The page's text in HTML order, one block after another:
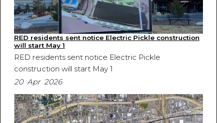
RED residents sent notice Electric Pickle construction
will start May 1
RED residents sent notice Electric Pickle
construction will start May 1
20 Apr 2026